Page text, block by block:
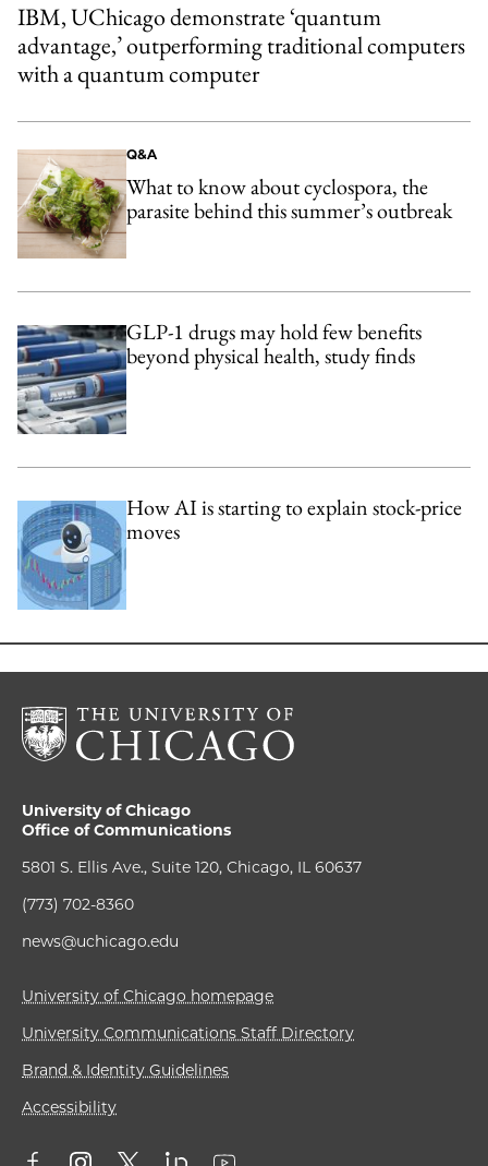
IBM, UChicago demonstrate ‘quantum
advantage,’ outperforming traditional computers
with a quantum computer
Q&A
What to know about cyclospora, the
parasite behind this summer’s outbreak
GLP-1 drugs may hold few benefits
beyond physical health, study finds
How AI is starting to explain stock-price
moves
University of Chicago
Office of Communications
5801 S. Ellis Ave., Suite 120, Chicago, IL 60637
(773) 702-8360
news@uchicago.edu
University of Chicago homepage
University Communications Staff Directory
Brand & Identity Guidelines
Accessibility